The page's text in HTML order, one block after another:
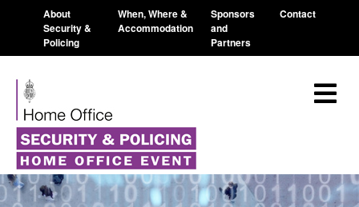
About
Security &
Policing
When, Where &
Accommodation
Sponsors
and
Partners
Contact